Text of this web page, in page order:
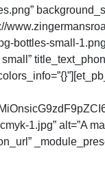
bottles-small-
1.jpg” alt=”A